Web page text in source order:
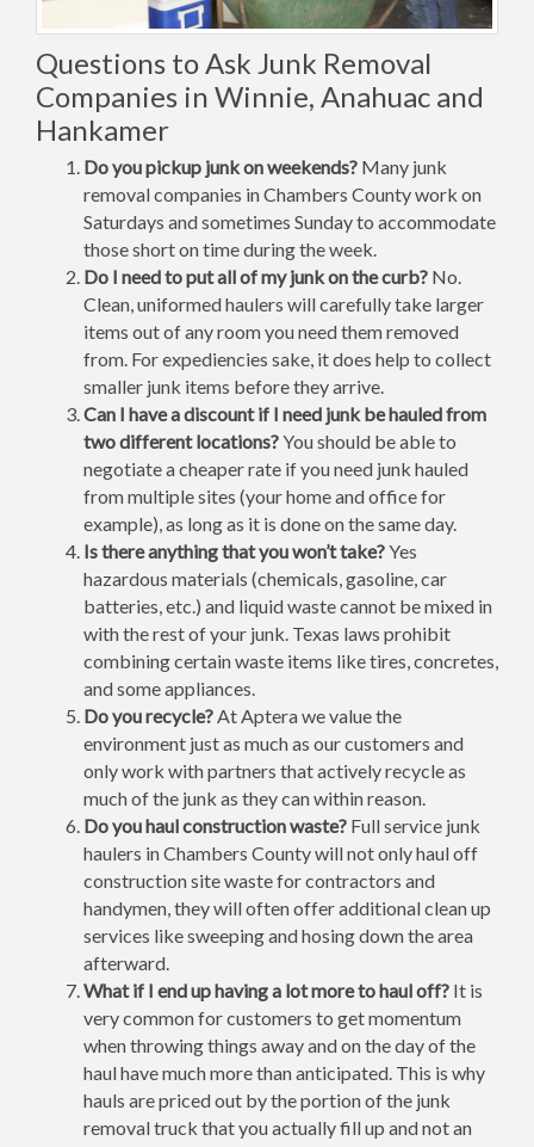
Questions to Ask Junk Removal
Companies in Winnie, Anahuac and
Hankamer
Do you pickup junk on weekends? Many junk
removal companies in Chambers County work on
Saturdays and sometimes Sunday to accommodate
those short on time during the week.
Do I need to put all of my junk on the curb? No.
Clean, uniformed haulers will carefully take larger
items out of any room you need them removed
from. For expediencies sake, it does help to collect
smaller junk items before they arrive.
Can I have a discount if I need junk be hauled from
two different locations?You should be able to
negotiate a cheaper rate if you need junk hauled
from multiple sites (your home and office for
example), as long as it is done on the same day.
Is there anything that you won’t take?Yes
hazardous materials (chemicals, gasoline, car
batteries, etc.) and liquid waste cannot be mixed in
with the rest of your junk. Texas laws prohibit
combining certain waste items like tires, concretes,
and some appliances.
Do you recycle?At Aptera we value the
environment just as much as our customers and
only work with partners that actively recycle as
much of the junk as they can within reason.
Do you haul construction waste? Full service junk
haulers in Chambers County will not only haul off
construction site waste for contractors and
handymen, they will often offer additional clean up
services like sweeping and hosing down the area
afterward.
What if I end up having a lot more to haul off? It is
very common for customers to get momentum
when throwing things away and on the day of the
haul have much more than anticipated. This is why
hauls are priced out by the portion of the junk
removal truck that you actually fill up and not an